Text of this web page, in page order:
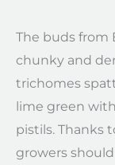
The buds from
chunky and
trichomes
lime green
pistils. Thanks
growers